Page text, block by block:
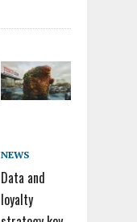
NEWS
Data and
loyalty